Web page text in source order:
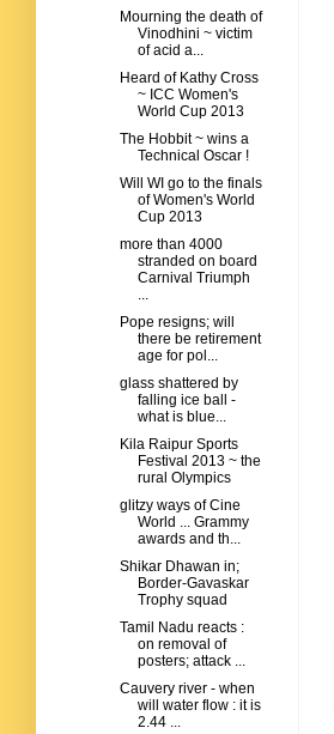
Mourning the death of
Vinodhini ~ victim
of acid a...
Heard of Kathy Cross
~ ICC Women's
World Cup 2013
The Hobbit ~ wins a
Technical Oscar !
Will WI go to the finals
of Women's World
Cup 2013
more than 4000
stranded on board
Carnival Triumph
...
Pope resigns; will
there be retirement
age for pol...
glass shattered by
falling ice ball -
what is blue...
Kila Raipur Sports
Festival 2013 ~ the
rural Olympics
glitzy ways of Cine
World ... Grammy
awards and th...
Shikar Dhawan in;
Border-Gavaskar
Trophy squad
Tamil Nadu reacts :
on removal of
posters; attack ...
Cauvery river - when
will water flow : it is
2.44 ...